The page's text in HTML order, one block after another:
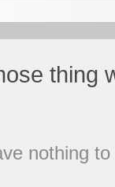
thing
nothing